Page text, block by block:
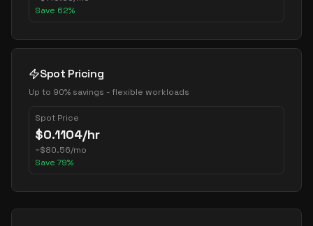
Save 62%
Spot Pricing
Up to 90% savings - flexible workloads
Spot Price
$0.1104/hr
~$80.56/mo
Save 79%